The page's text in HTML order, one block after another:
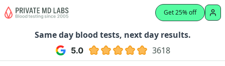
Get 25% off
Same day blood tests, next day results.
3618